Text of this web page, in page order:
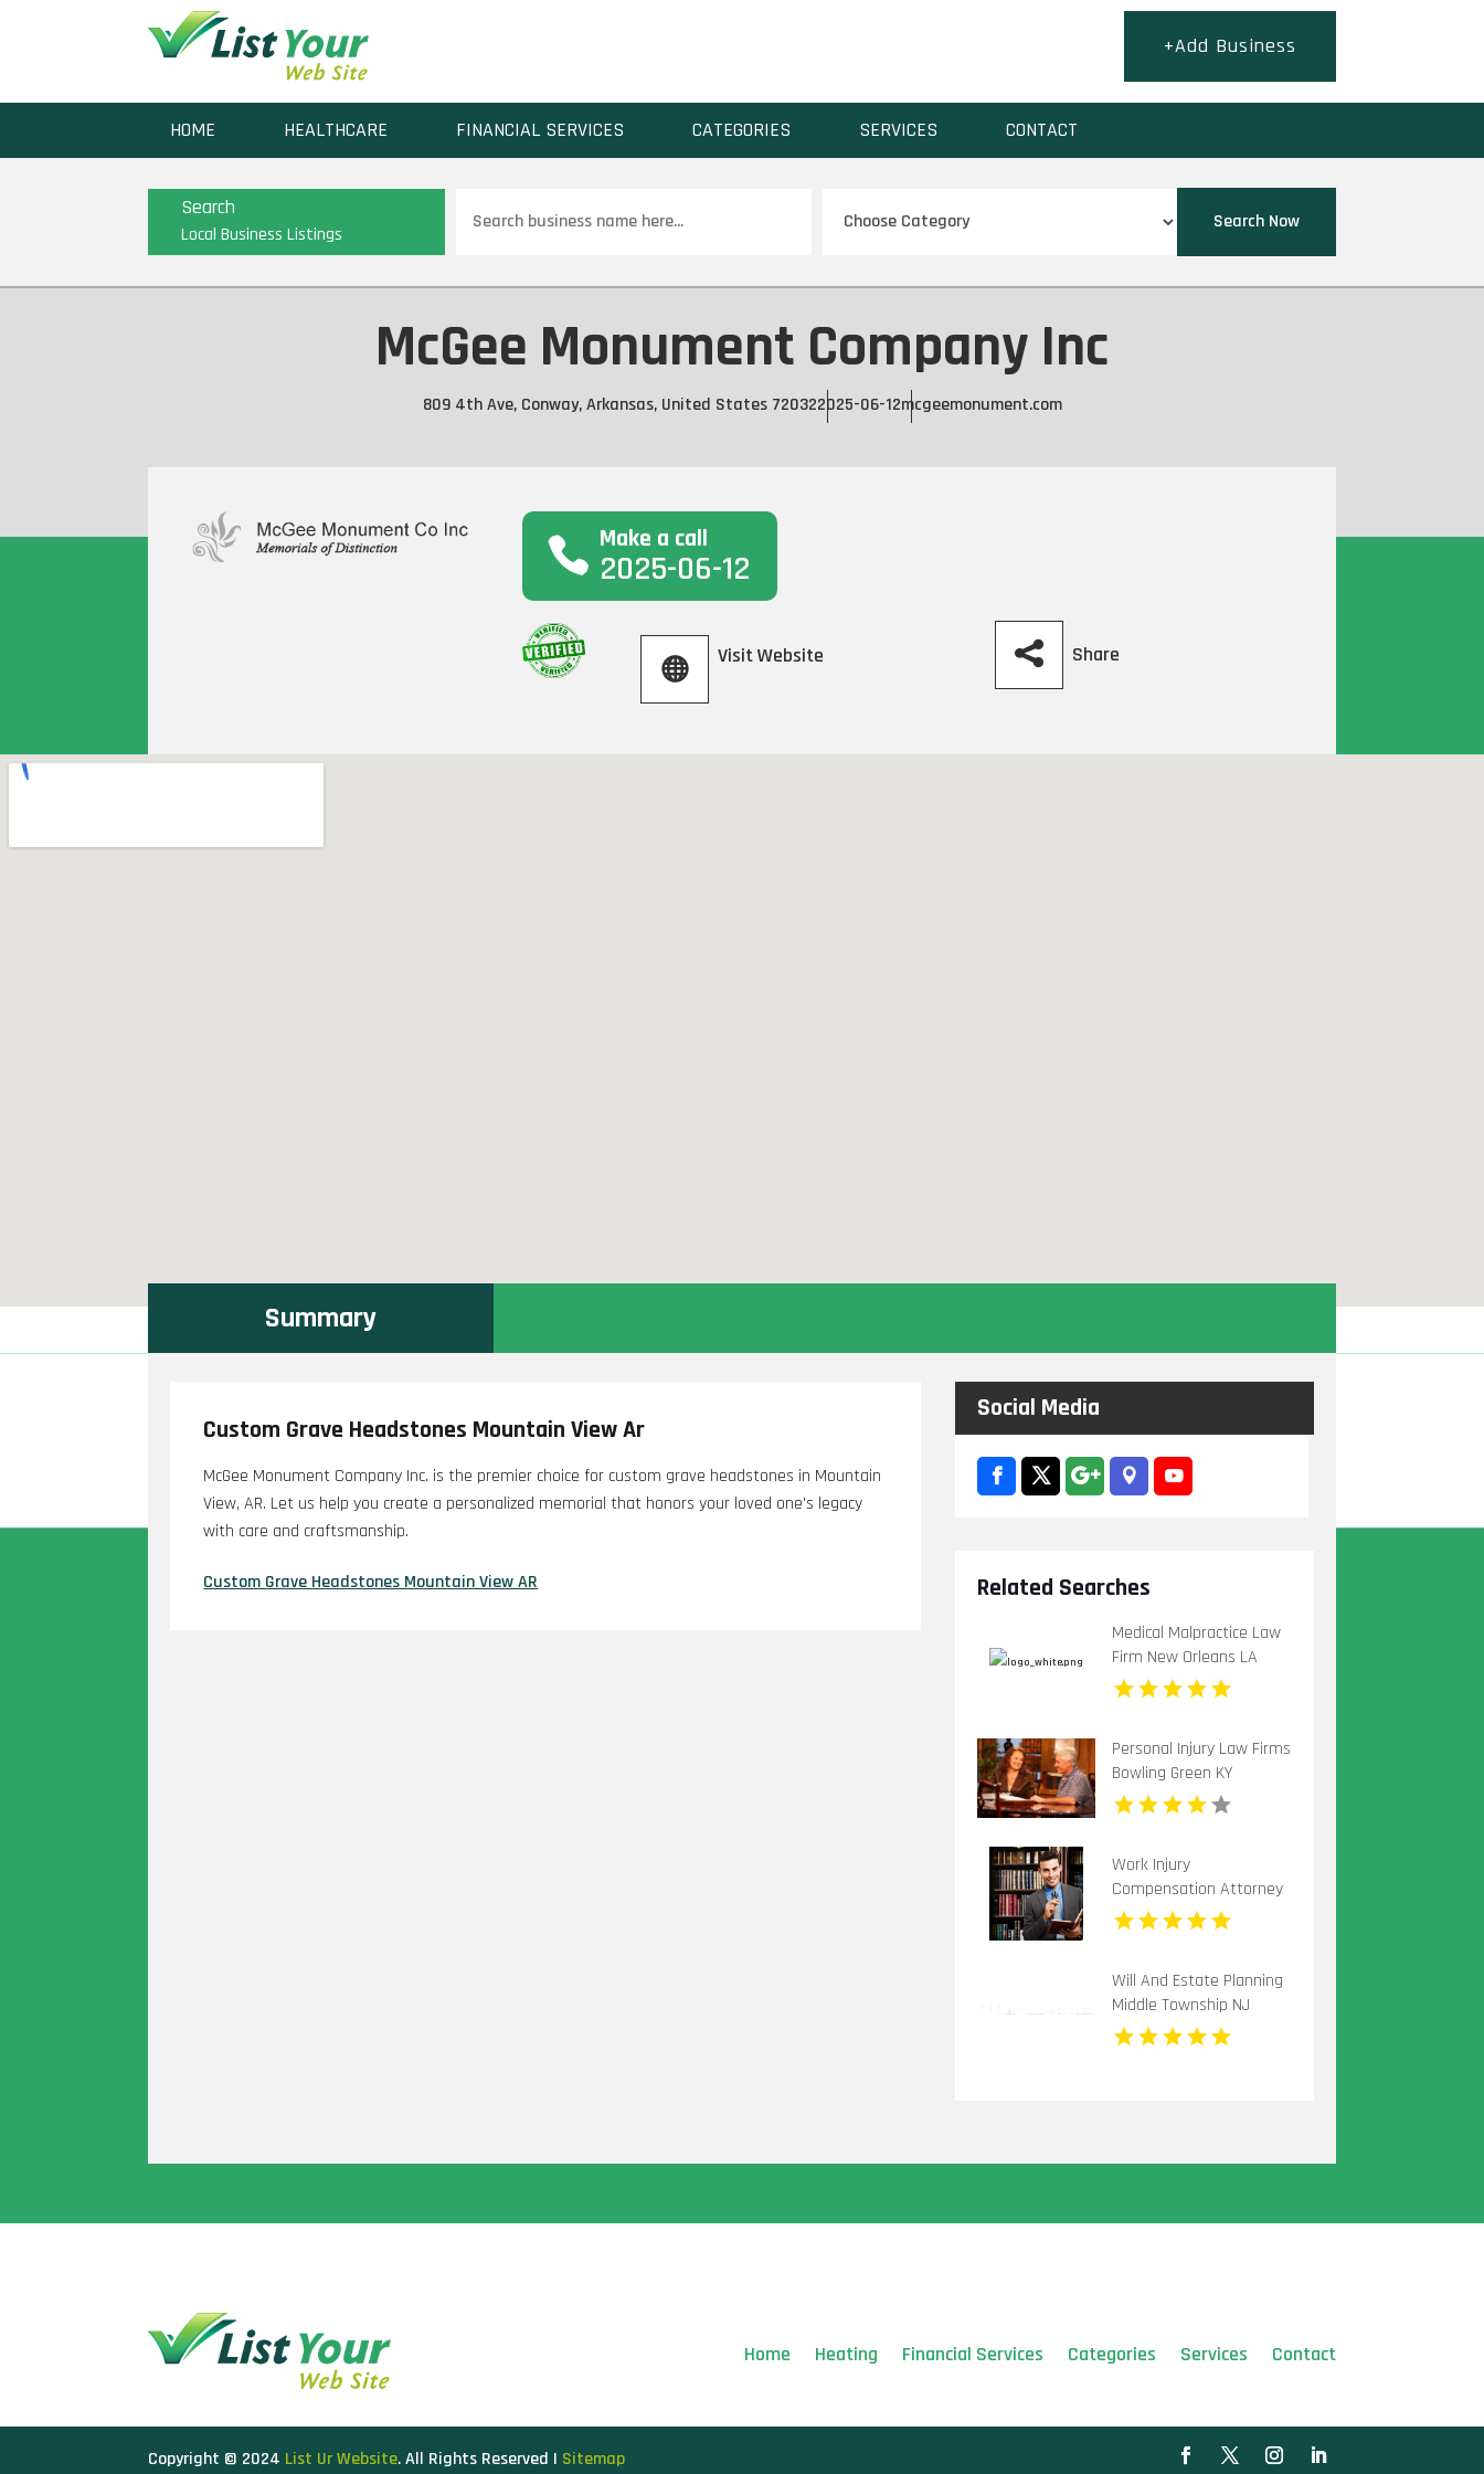
+Add Business
HOME HEALTHCARE FINANCIAL SERVICES CATEGORIES SERVICES CONTACT
Search
Local Business Listings
for
Search Now
McGee Monument Company Inc
809 4th Ave, Conway, Arkansas, United States 720322025-06-12mcgeemonument.com
Make a call
2025-06-12
Visit Website Share
Summary
Custom Grave Headstones Mountain View Ar
McGee Monument Company Inc. is the premier choice for custom grave headstones in Mountain
View, AR. Let us help you create a personalized memorial that honors your loved one's legacy
with care and craftsmanship.
Custom Grave Headstones Mountain View AR
Social Media
Related Searches
Medical Malpractice Law
Firm New Orleans LA
Personal Injury Law Firms
Bowling Green KY
Work Injury
Compensation Attorney
Huntingdon Pa
Will And Estate Planning
Middle Township NJ
Home Heating Financial Services Categories Services Contact
Copyright © 2024 List Ur Website. All Rights Reserved | Sitemap